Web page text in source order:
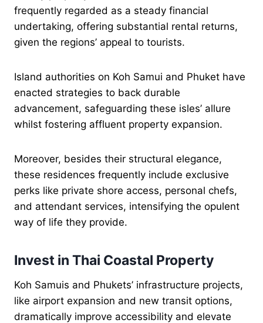
frequently regarded as a steady financial
undertaking, offering substantial rental returns,
given the regions’ appeal to tourists.
Island authorities on Koh Samui and Phuket have
enacted strategies to back durable
advancement, safeguarding these isles’ allure
whilst fostering affluent property expansion.
Moreover, besides their structural elegance,
these residences frequently include exclusive
perks like private shore access, personal chefs,
and attendant services, intensifying the opulent
way of life they provide.
Invest in Thai Coastal Property
Koh Samuis and Phukets’ infrastructure projects,
like airport expansion and new transit options,
dramatically improve accessibility and elevate